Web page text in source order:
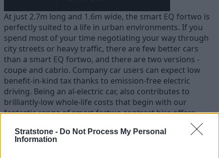
Stratstone - Do Not Process My Personal
Information
At just 2.7m long and 1.6m wide, the smart EQ fortwo is
perfectly suited to a life in urban environments. If you
spend most of your time negotiating your way through
city streets or heavy traffic, there are few better cars
than a smart EQ fortwo, and there are two versions -
coupe and cabrio. Company car users can expect low
benefit-in-kind tax thanks to emission-free electric
driving. Being an al-electric car, also contributes to
brilliantly-low whole-life costs that begin with our
fantastic range of smart fortwo contract hire offers.